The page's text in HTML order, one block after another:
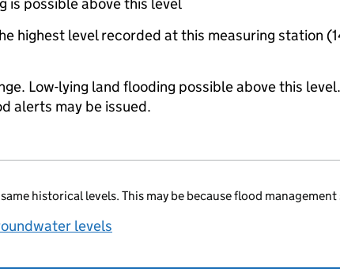
highest level recorded at this measuring station
Low-lying land flooding possible above this level.
alerts may be issued.
historical levels. This may be because flood management
levels